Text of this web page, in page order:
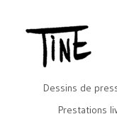
Dessins de
Prestations